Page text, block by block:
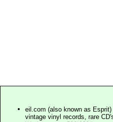
eil.com (also known as
vintage vinyl records, rare